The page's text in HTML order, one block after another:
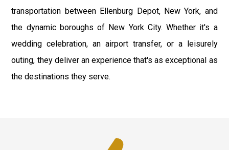
transportation between Ellenburg Depot, New York, and
the dynamic boroughs of New York City. Whether it's a
wedding celebration, an airport transfer, or a leisurely
outing, they deliver an experience that's as exceptional as
the destinations they serve.